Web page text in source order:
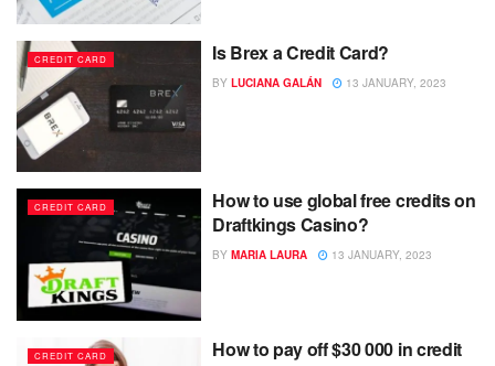
CREDIT CARD Is Brex a Credit Card?
BY LUCIANA GALÁN 13 JANUARY, 2023
CREDIT CARD
How to use global free credits on
Draftkings Casino?
BY MARIA LAURA 13 JANUARY, 2023
CREDIT CARD
How to pay off $30 000 in credit